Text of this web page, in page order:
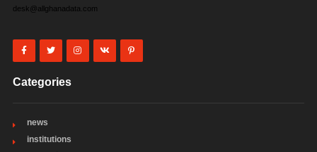
desk@allghanadata.com
Categories
news
institutions